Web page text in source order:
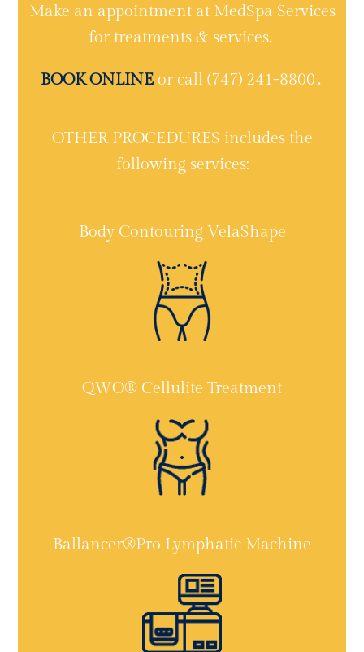
Make an appointment at MedSpa Services
for treatments & services.
BOOK ONLINE or call (747) 241-8800․
OTHER PROCEDURES includes the
following services:
Body Contouring VelaShape
QWO® Cellulite Treatment
Ballancer®Pro Lymphatic Machine